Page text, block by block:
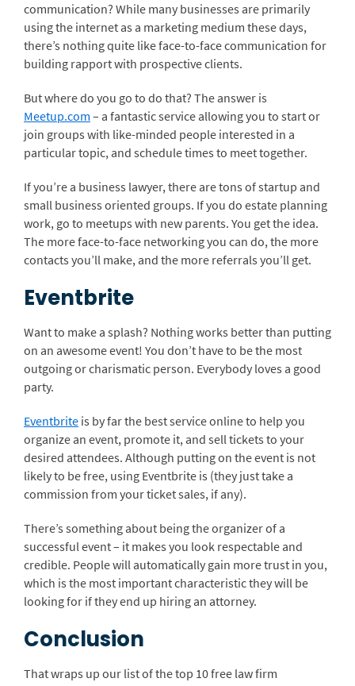
communication? While many businesses are primarily
using the internet as a marketing medium these days,
there’s nothing quite like face-to-face communication for
building rapport with prospective clients.
But where do you go to do that? The answer is
Meetup.com – a fantastic service allowing you to start or
join groups with like-minded people interested in a
particular topic, and schedule times to meet together.
If you’re a business lawyer, there are tons of startup and
small business oriented groups. If you do estate planning
work, go to meetups with new parents. You get the idea.
The more face-to-face networking you can do, the more
contacts you’ll make, and the more referrals you’ll get.
Eventbrite
Want to make a splash? Nothing works better than putting
on an awesome event! You don’t have to be the most
outgoing or charismatic person. Everybody loves a good
party.
Eventbrite is by far the best service online to help you
organize an event, promote it, and sell tickets to your
desired attendees. Although putting on the event is not
likely to be free, using Eventbrite is (they just take a
commission from your ticket sales, if any).
There’s something about being the organizer of a
successful event – it makes you look respectable and
credible. People will automatically gain more trust in you,
which is the most important characteristic they will be
looking for if they end up hiring an attorney.
Conclusion
That wraps up our list of the top 10 free law firm